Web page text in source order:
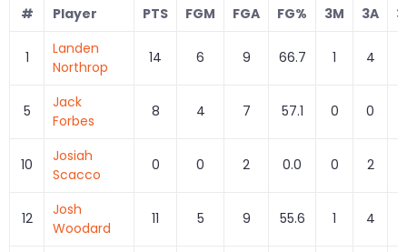
# Player PTS FGM FGA FG% 3M 3A
1
Landen
Northrop
14 6 9 66.7 1 4
5
Jack
Forbes
8 4 7 57.1 0 0
10
Josiah
Scacco
0 0 2 0.0 0 2
12
Josh
Woodard
11 5 9 55.6 1 4